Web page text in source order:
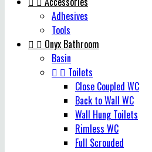
Adhesives
Tools
  Onyx Bathroom
Basin
  Toilets
Close Coupled WC
Back to Wall WC
Wall Hung Toilets
Rimless WC
Full Scrouded